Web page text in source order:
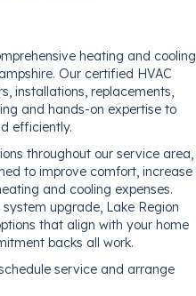
heating and cooling
Our certified HVAC
installations, replacements,
and hands-on expertise to
efficiently.
throughout our service area,
to improve comfort, increase
and cooling expenses.
upgrade, Lake Region
that align with your home
backs all work.
service and arrange